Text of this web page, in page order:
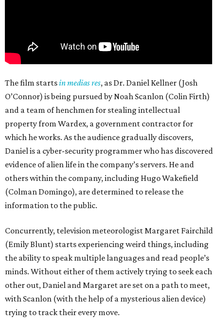
The film startsin medias res, as Dr. Daniel Kellner (Josh
O’Connor) is being pursued by Noah Scanlon (Colin Firth)
and a team of henchmen for stealing intellectual
property from Wardex, a government contractor for
which he works. As the audience gradually discovers,
Daniel is a cyber-security programmer who has discovered
evidence of alien life in the company’s servers. He and
others within the company, including Hugo Wakefield
(Colman Domingo), are determined to release the
information to the public.
Concurrently, television meteorologist Margaret Fairchild
(Emily Blunt) starts experiencing weird things, including
the ability to speak multiple languages and read people’s
minds. Without either of them actively trying to seek each
other out, Daniel and Margaret are set on a path to meet,
with Scanlon (with the help of a mysterious alien device)
trying to track their every move.